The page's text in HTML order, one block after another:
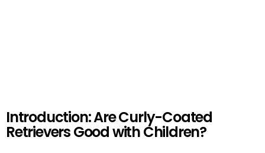
Introduction: Are Curly-Coated
Retrievers Good with Children?